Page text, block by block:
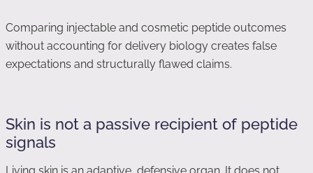
Comparing injectable and cosmetic peptide outcomes
without accounting for delivery biology creates false
expectations and structurally flawed claims.
Skin is not a passive recipient of peptide
signals